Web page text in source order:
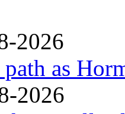
2026
as
2026